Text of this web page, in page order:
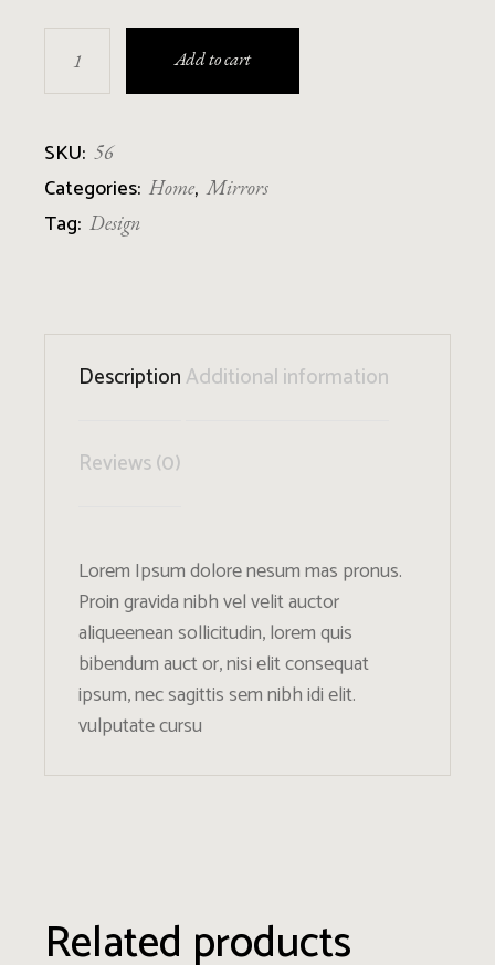
Wooden Mirror quantity
Add to cart
SKU: 56
Categories: Home, Mirrors
Tag: Design
DescriptionAdditional information
Reviews (0)
Lorem Ipsum dolore nesum mas pronus.
Proin gravida nibh vel velit auctor
aliqueenean sollicitudin, lorem quis
bibendum auct or, nisi elit consequat
ipsum, nec sagittis sem nibh idi elit.
vulputate cursu
Related products